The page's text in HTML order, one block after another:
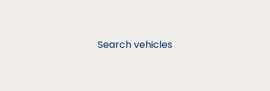
Search vehicles